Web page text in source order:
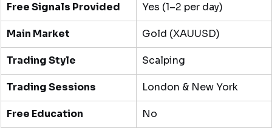
Free Signals Provided Yes (1–2 per day)
Main Market Gold (XAUUSD)
Trading Style Scalping
Trading Sessions London & New York
Free Education No